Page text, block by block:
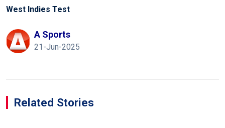
West Indies Test
A Sports
21-Jun-2025
Related Stories